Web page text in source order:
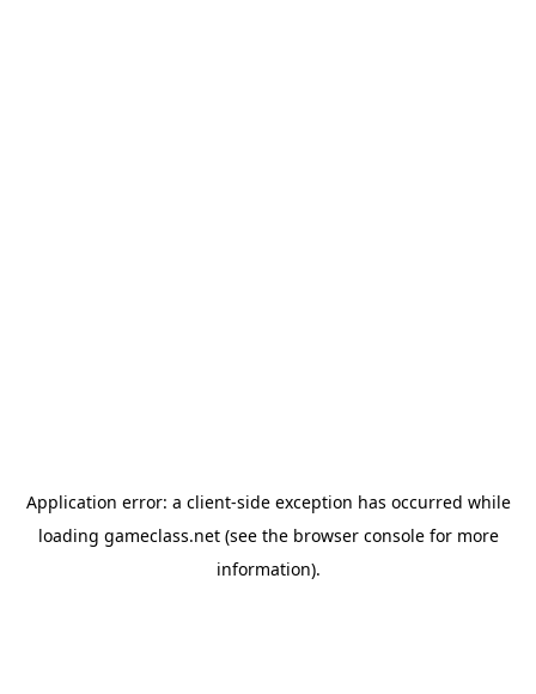
Application error: a client-side exception has occurred while
loading gameclass.net(see the browser consolefor more
information).